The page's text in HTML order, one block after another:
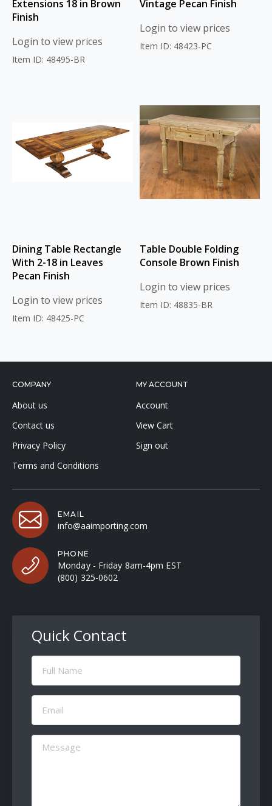
Extensions 18 in Brown
Finish
Login to view prices
Item ID: 48495-BR
Vintage Pecan Finish
Login to view prices
Item ID: 48423-PC
Dining Table Rectangle
With 2-18 in Leaves
Pecan Finish
Login to view prices
Item ID: 48425-PC
Table Double Folding
Console Brown Finish
Login to view prices
Item ID: 48835-BR
COMPANY
About us
Contact us
Privacy Policy
Terms and Conditions
MY ACCOUNT
Account
View Cart
Sign out
EMAIL
info@aaimporting.com
PHONE
Monday - Friday 8am-4pm EST
(800) 325-0602
Quick Contact
Full
Name
Email
(Required)
Message
(Required)